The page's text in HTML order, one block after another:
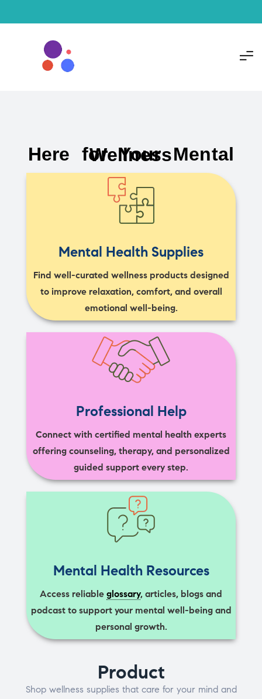
Here for Your Mental Wellness
Mental Health Supplies
Find well-curated wellness products designed
to improve relaxation, comfort, and overall
emotional well-being.
Professional Help
Connect with certified mental health experts
offering counseling, therapy, and personalized
guided support every step.
Mental Health Resources
Access reliable glossary, articles, blogs and
podcast to support your mental well-being and
personal growth.
Product
Shop wellness supplies that care for your mind and